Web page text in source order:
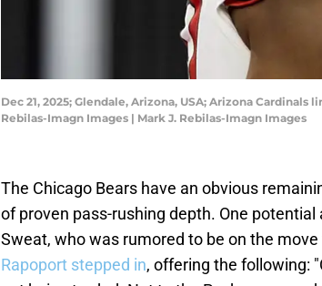
Dec 21, 2025; Glendale, Arizona, USA; Arizona
Rebilas-Imagn Images | Mark J. Rebilas-Imagn Images
The Chicago Bears have an obvious
of proven pass-rushing depth. One
Sweat, who was rumored to be on the
Rapoport stepped in, offering the following: